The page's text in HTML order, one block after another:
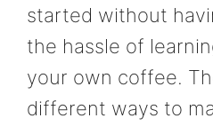
started without
the hassle of
your own coffee.
different ways to